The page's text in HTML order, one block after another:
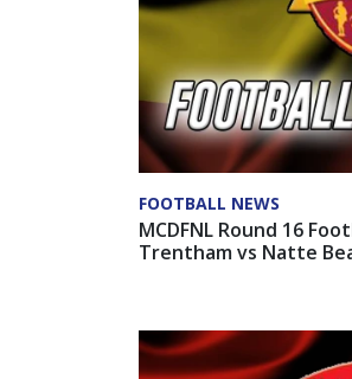
FOOTBALL NEWS
MCDFNL Round 16
Trentham vs Natte